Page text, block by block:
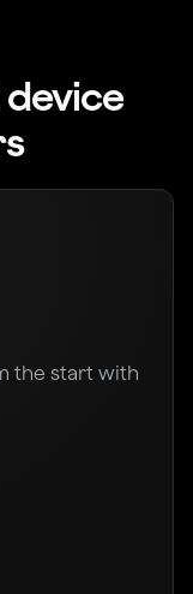
the start with